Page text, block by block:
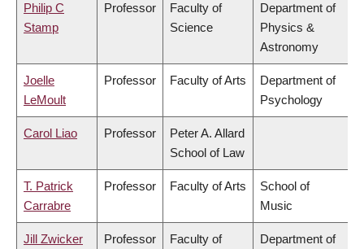
Philip C
Stamp
Professor
Faculty of
Science
Department of
Physics &
Astronomy
Joelle
LeMoult
Professor Faculty of Arts
Department of
Psychology
Carol Liao Professor
Peter A. Allard
School of Law
T. Patrick
Carrabre
Professor Faculty of Arts
School of
Music
Jill Zwicker Professor
Faculty of
Department of